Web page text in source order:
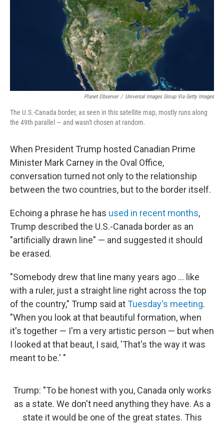
Planet Observer / Universal Images Group Via Getty Images
The U.S.-Canada border, as seen in this satellite map, mostly runs along
the 49th parallel — and wasn't chosen at random.
When President Trump hosted Canadian Prime
Minister Mark Carney in the Oval Office,
conversation turned not only to the relationship
between the two countries, but to the border itself.
Echoing a phrase he has used in recent months,
Trump described the U.S.-Canada border as an
"artificially drawn line" — and suggested it should
be erased.
"Somebody drew that line many years ago … like
with a ruler, just a straight line right across the top
of the country," Trump said atTuesday's meeting.
"When you look at that beautiful formation, when
it's together — I'm a very artistic person — but when
I looked at that beaut, I said, 'That's the way it was
meant to be.' "
Trump: "To be honest with you, Canada only works
as a state. We don't need anything they have. As a
state it would be one of the great states. This